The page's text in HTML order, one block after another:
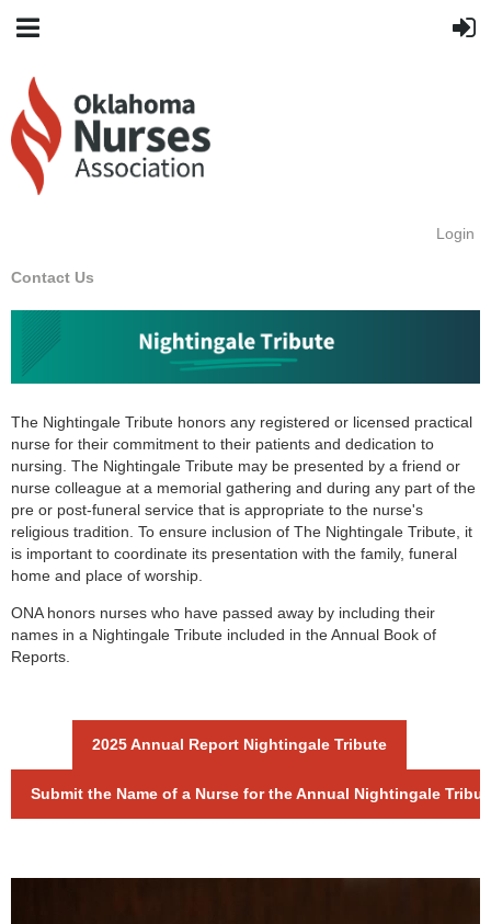
Login
Contact Us
The Nightingale Tribute honors any registered or licensed practical
nurse for their commitment to their patients and dedication to
nursing. The Nightingale Tribute may be presented by a friend or
nurse colleague at a memorial gathering and during any part of the
pre or post-funeral service that is appropriate to the nurse's
religious tradition. To ensure inclusion of The Nightingale Tribute, it
is important to coordinate its presentation with the family, funeral
home and place of worship.
ONA honors nurses who have passed away by including their
names in a Nightingale Tribute included in the Annual Book of
Reports.
2025 Annual Report Nightingale Tribute
Submit the Name of a Nurse for the Annual Nightingale